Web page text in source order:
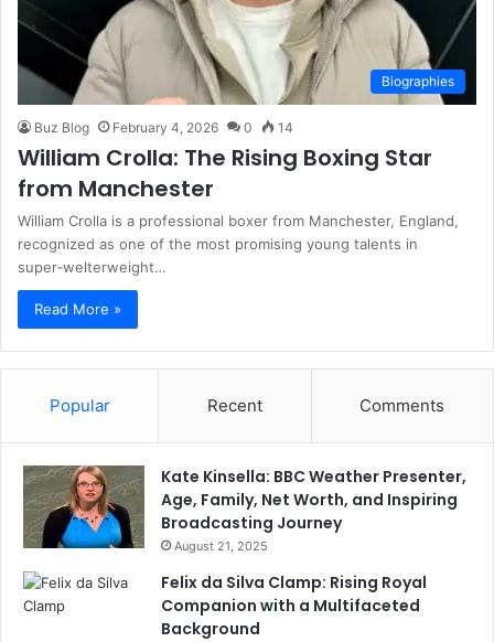
Biographies
Buz Blog February 4, 2026 0 14
William Crolla: The Rising Boxing Star
from Manchester
William Crolla is a professional boxer from Manchester, England,
recognized as one of the most promising young talents in
super‑welterweight…
Read More »
Popular Recent Comments
Kate Kinsella: BBC Weather Presenter,
Age, Family, Net Worth, and Inspiring
Broadcasting Journey
August 21, 2025
Felix da Silva Clamp: Rising Royal
Companion with a Multifaceted
Background